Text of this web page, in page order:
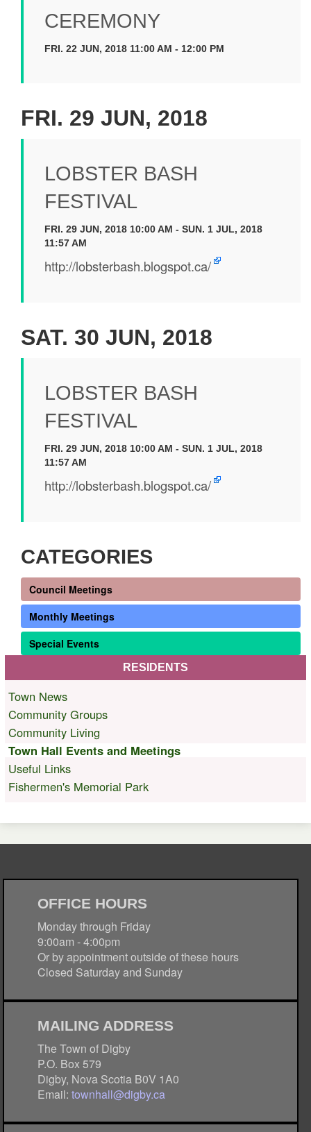
CEREMONY
FRI. 22 JUN, 2018 11:00 AM - 12:00 PM
FRI. 29 JUN, 2018
LOBSTER BASH
FESTIVAL
FRI. 29 JUN, 2018 10:00 AM - SUN. 1 JUL, 2018
11:57 AM
http://lobsterbash.blogspot.ca/
SAT. 30 JUN, 2018
LOBSTER BASH
FESTIVAL
FRI. 29 JUN, 2018 10:00 AM - SUN. 1 JUL, 2018
11:57 AM
http://lobsterbash.blogspot.ca/
CATEGORIES
Council Meetings
Monthly Meetings
Special Events
RESIDENTS
Town News
Community Groups
Community Living
Town Hall Events and Meetings
Useful Links
Fishermen's Memorial Park
OFFICE HOURS
Monday through Friday
9:00am - 4:00pm
Or by appointment outside of these hours
Closed Saturday and Sunday
MAILING ADDRESS
The Town of Digby
P.O. Box 579
Digby, Nova Scotia B0V 1A0
Email:townhall@digby.ca